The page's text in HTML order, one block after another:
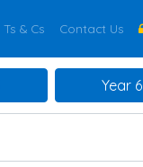
Ts & Cs Contact Us
Year 6